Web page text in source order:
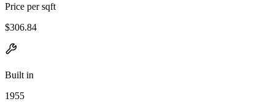
Price per sqft
$306.84
Built in
1955